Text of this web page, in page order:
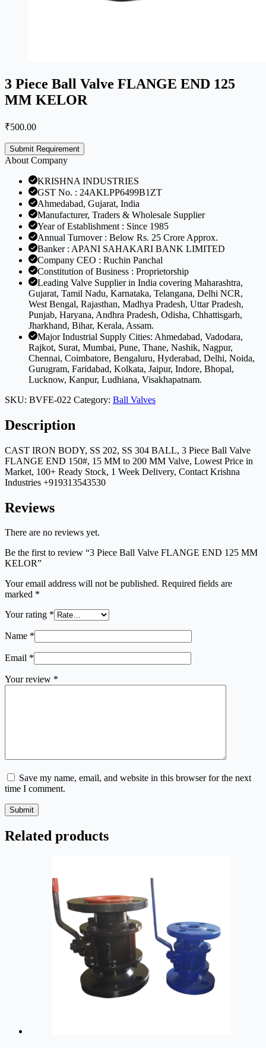
3 Piece Ball Valve FLANGE END 125
MM KELOR
₹500.00
Submit Requirement
About Company
KRISHNA INDUSTRIES
GST No. : 24AKLPP6499B1ZT
Ahmedabad, Gujarat, India
Manufacturer, Traders & Wholesale Supplier
Year of Establishment : Since 1985
Annual Turnover : Below Rs. 25 Crore Approx.
Banker : APANI SAHAKARI BANK LIMITED
Company CEO : Ruchin Panchal
Constitution of Business : Proprietorship
Leading Valve Supplier in India covering Maharashtra,
Gujarat, Tamil Nadu, Karnataka, Telangana, Delhi NCR,
West Bengal, Rajasthan, Madhya Pradesh, Uttar Pradesh,
Punjab, Haryana, Andhra Pradesh, Odisha, Chhattisgarh,
Jharkhand, Bihar, Kerala, Assam.
Major Industrial Supply Cities: Ahmedabad, Vadodara,
Rajkot, Surat, Mumbai, Pune, Thane, Nashik, Nagpur,
Chennai, Coimbatore, Bengaluru, Hyderabad, Delhi, Noida,
Gurugram, Faridabad, Kolkata, Jaipur, Indore, Bhopal,
Lucknow, Kanpur, Ludhiana, Visakhapatnam.
SKU: BVFE-022 Category: Ball Valves
Description
CAST IRON BODY, SS 202, SS 304 BALL, 3 Piece Ball Valve
FLANGE END 150#, 15 MM to 200 MM Valve, Lowest Price in
Market, 100+ Ready Stock, 1 Week Delivery, Contact Krishna
Industries +919313543530
Reviews
There are no reviews yet.
Be the first to review “3 Piece Ball Valve FLANGE END 125 MM
KELOR”
Your email address will not be published. Required fields are
marked *
Your rating *
Name *
Email *
Your review *
Save my name, email, and website in this browser for the next
time I comment.
Submit
Related products